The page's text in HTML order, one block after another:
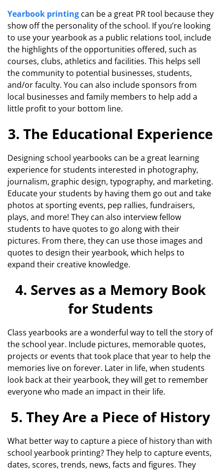
Yearbook printing can be a great PR tool because they
show off the personality of the school. If you’re looking
to use your yearbook as a public relations tool, include
the highlights of the opportunities offered, such as
courses, clubs, athletics and facilities. This helps sell
the community to potential businesses, students,
and/or faculty. You can also include sponsors from
local businesses and family members to help add a
little profit to your bottom line.
3. The Educational Experience
Designing school yearbooks can be a great learning
experience for students interested in photography,
journalism, graphic design, typography, and marketing.
Educate your students by having them go out and take
photos at sporting events, pep rallies, fundraisers,
plays, and more! They can also interview fellow
students to have quotes to go along with their
pictures. From there, they can use those images and
quotes to design their yearbook, which helps to
expand their creative knowledge.
4. Serves as a Memory Book
for Students
Class yearbooks are a wonderful way to tell the story of
the school year. Include pictures, memorable quotes,
projects or events that took place that year to help the
memories live on forever. Later in life, when students
look back at their yearbook, they will get to remember
everyone who made an impact in their life.
5. They Are a Piece of History
What better way to capture a piece of history than with
school yearbook printing? They help to capture events,
dates, scores, trends, news, facts and figures. They